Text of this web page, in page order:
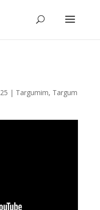
| Targumim, Targum